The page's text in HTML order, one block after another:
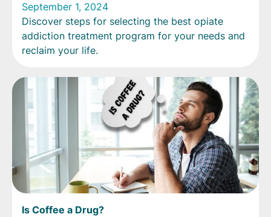
September 1, 2024
Discover steps for selecting the best opiate
addiction treatment program for your needs and
reclaim your life.
Is Coffee a Drug?